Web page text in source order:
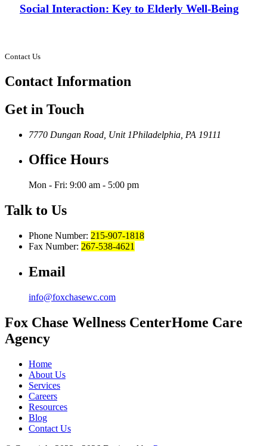
Social Interaction: Key to Elderly Well-Being
Contact Us
Contact Information
Get in Touch
7770 Dungan Road, Unit 1Philadelphia, PA 19111
Office Hours
Mon - Fri: 9:00 am - 5:00 pm
Talk to Us
Phone Number: 215-907-1818
Fax Number: 267-538-4621
Email
info@foxchasewc.com
Fox Chase Wellness CenterHome Care
Agency
Home
About Us
Services
Careers
Resources
Blog
Contact Us